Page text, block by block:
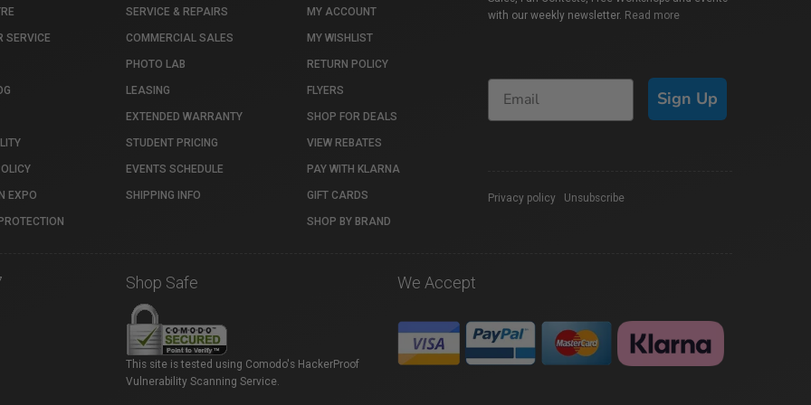
SERVICE
EXPO
SERVICE & REPAIRS
COMMERCIAL SALES
PHOTO LAB
LEASING
EXTENDED WARRANTY
STUDENT PRICING
EVENTS SCHEDULE
SHIPPING INFO
MY ACCOUNT
MY WISHLIST
RETURN POLICY
FLYERS
SHOP FOR DEALS
VIEW REBATES
PAY WITH KLARNA
GIFT CARDS
SHOP BY BRAND
with our weekly newsletter. Read more
Sign Up
Privacy policy Unsubscribe
Shop Safe
This site is tested using Comodo's HackerProof
Vulnerability Scanning Service.
We Accept